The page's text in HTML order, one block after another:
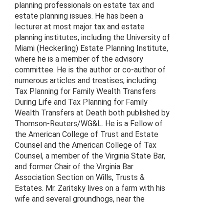
planning professionals on estate tax and
estate planning issues. He has been a
lecturer at most major tax and estate
planning institutes, including the University of
Miami (Heckerling) Estate Planning Institute,
where he is a member of the advisory
committee. He is the author or co-author of
numerous articles and treatises, including:
Tax Planning for Family Wealth Transfers
During Life and Tax Planning for Family
Wealth Transfers at Death both published by
Thomson-Reuters/WG&L. He is a Fellow of
the American College of Trust and Estate
Counsel and the American College of Tax
Counsel, a member of the Virginia State Bar,
and former Chair of the Virginia Bar
Association Section on Wills, Trusts &
Estates. Mr. Zaritsky lives on a farm with his
wife and several groundhogs, near the